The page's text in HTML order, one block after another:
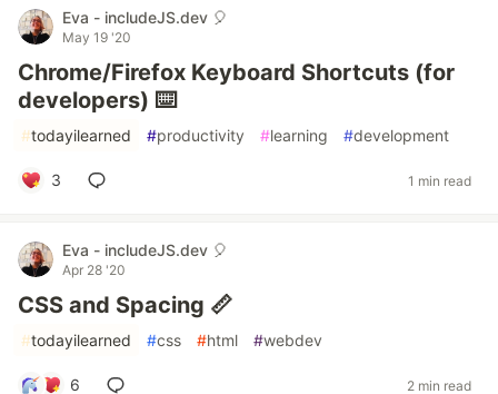
Eva - includeJS.dev 🎈
May 19 '20
Chrome/Firefox Keyboard Shortcuts (for
developers) ⌨️
#todayilearned #productivity #learning #development
3 1 min read
Eva - includeJS.dev 🎈
Apr 28 '20
CSS and Spacing 📏
#todayilearned #css #html #webdev
6 2 min read